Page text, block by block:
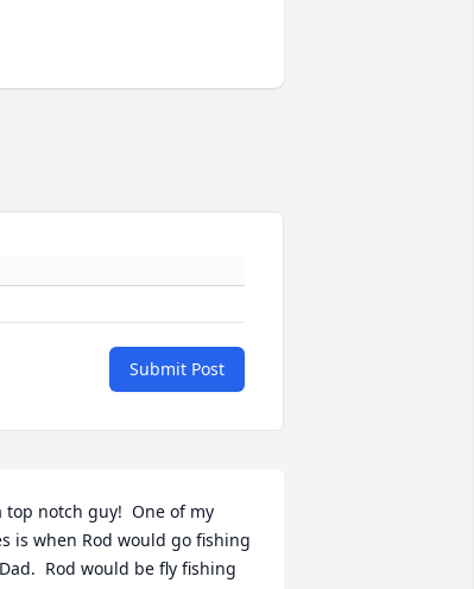
Submit Post
top notch guy!  One of my
is when Rod would go fishing
Rod would be fly fishing